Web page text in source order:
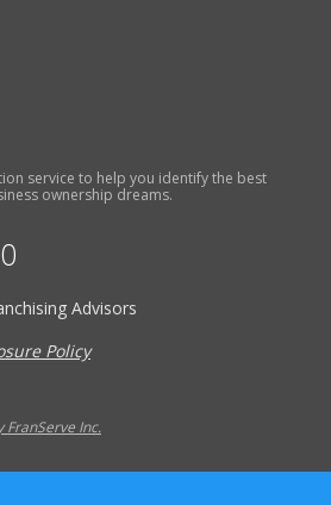
service to help you identify the best
ownership dreams.
Advisors
Policy
FranServe Inc.